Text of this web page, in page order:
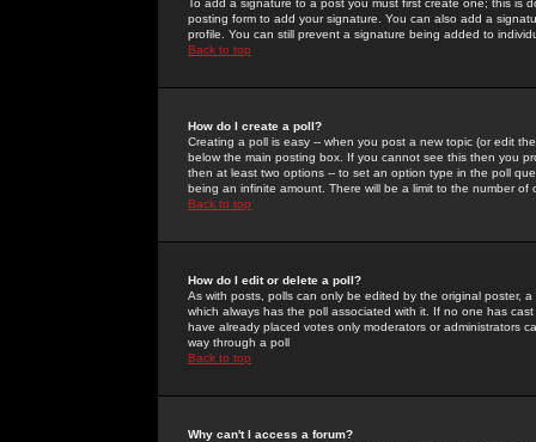
To add a signature to a post you must first create one; this
posting form to add your signature. You can also add a
profile. You can still prevent a signature being added to
Back to top
How do I create a poll?
Creating a poll is easy -- when you post a new topic (or edit
below the main posting box. If you cannot see this then you
then at least two options -- to set an option type in the poll
being an infinite amount. There will be a limit to the number
Back to top
How do I edit or delete a poll?
As with posts, polls can only be edited by the original poster,
which always has the poll associated with it. If no one has
have already placed votes only moderators or administrators
way through a poll
Back to top
Why can't I access a forum?